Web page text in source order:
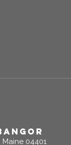
04401